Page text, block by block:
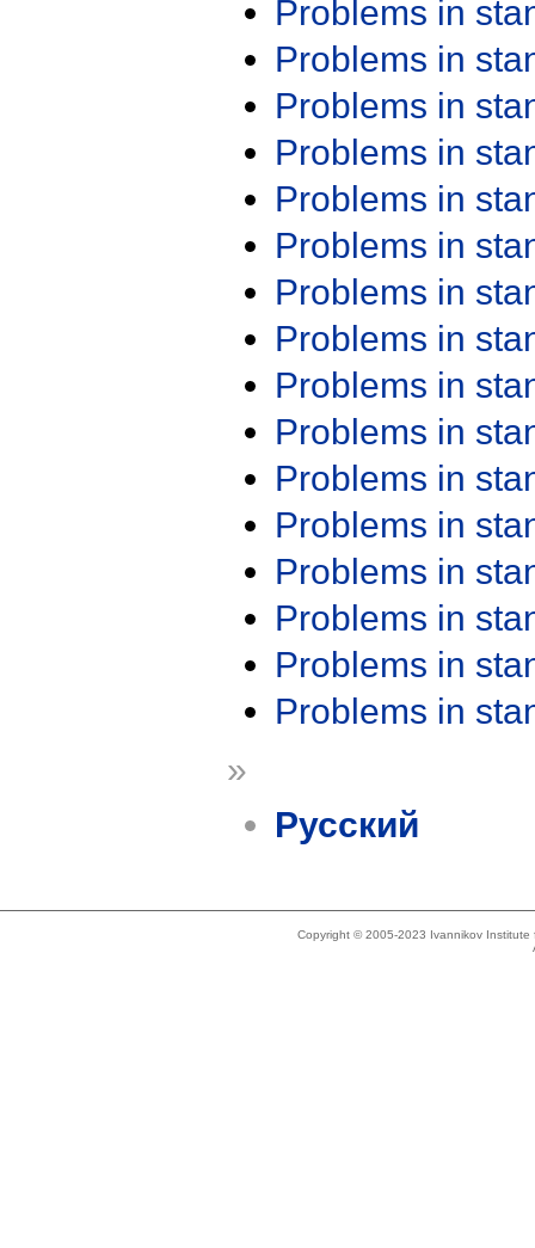
Problems in
Problems in
Problems in
Problems in
Problems in
Problems in
Problems in
Problems in
Problems in
Problems in
Problems in
Problems in
Problems in
Problems in
Problems in
Problems in
»
Русский
Copyright © 2005-2023 Ivannikov Institute